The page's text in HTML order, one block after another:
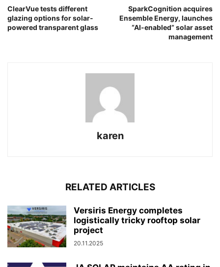
ClearVue tests different
glazing options for solar-
powered transparent glass
SparkCognition acquires
Ensemble Energy, launches
“AI-enabled” solar asset
management
karen
RELATED ARTICLES
Versiris Energy completes
logistically tricky rooftop solar
project
20.11.2025